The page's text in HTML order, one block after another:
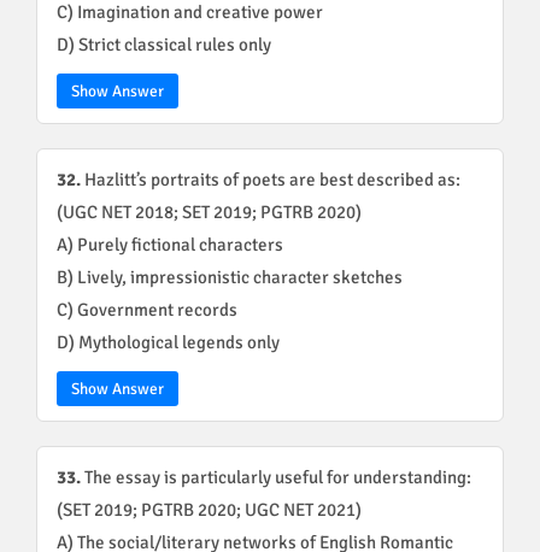
C) Imagination and creative power
D) Strict classical rules only
Show Answer
32. Hazlitt’s portraits of poets are best described as:
(UGC NET 2018; SET 2019; PGTRB 2020)
A) Purely fictional characters
B) Lively, impressionistic character sketches
C) Government records
D) Mythological legends only
Show Answer
33.The essay is particularly useful for understanding:
(SET 2019; PGTRB 2020; UGC NET 2021)
A) The social/literary networks of English Romantic